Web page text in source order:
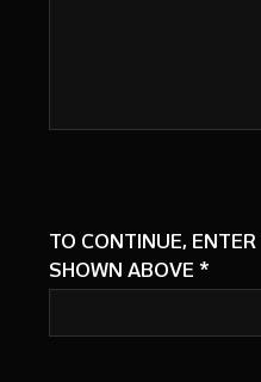
TO CONTINUE,
SHOWN ABOVE *